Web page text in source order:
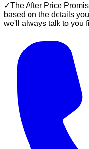
✓The After Price
based on the details
we'll always talk to you